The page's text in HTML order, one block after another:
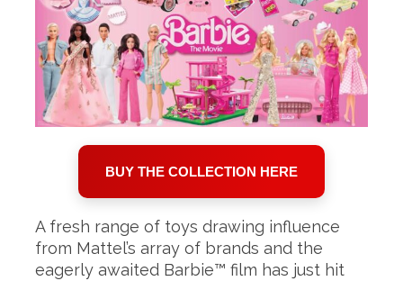
BUY THE COLLECTION HERE
A fresh range of toys drawing influence
from Mattel’s array of brands and the
eagerly awaited Barbie™ film has just hit